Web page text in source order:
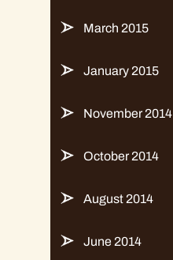
March 2015
January 2015
November 2014
October 2014
August 2014
June 2014